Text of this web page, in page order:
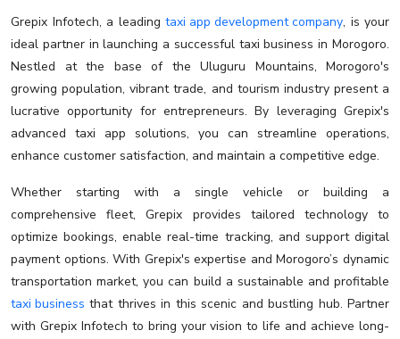
Grepix Infotech, a leading taxi app development company, is your
ideal partner in launching a successful taxi business in Morogoro.
Nestled at the base of the Uluguru Mountains, Morogoro's
growing population, vibrant trade, and tourism industry present a
lucrative opportunity for entrepreneurs. By leveraging Grepix's
advanced taxi app solutions, you can streamline operations,
enhance customer satisfaction, and maintain a competitive edge.
Whether starting with a single vehicle or building a
comprehensive fleet, Grepix provides tailored technology to
optimize bookings, enable real-time tracking, and support digital
payment options. With Grepix's expertise and Morogoro’s dynamic
transportation market, you can build a sustainable and profitable
taxi business that thrives in this scenic and bustling hub. Partner
with Grepix Infotech to bring your vision to life and achieve long-